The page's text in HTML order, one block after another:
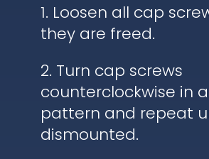
1. Loosen all cap
they are freed.
2. Turn cap screws
counterclockwise in
pattern and repeat
dismounted.